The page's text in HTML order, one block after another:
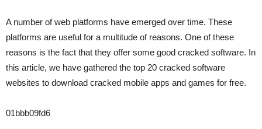
A number of web platforms have emerged over time. These
platforms are useful for a multitude of reasons. One of these
reasons is the fact that they offer some good cracked software. In
this article, we have gathered the top 20 cracked software
websites to download cracked mobile apps and games for free.
01bbb09fd6